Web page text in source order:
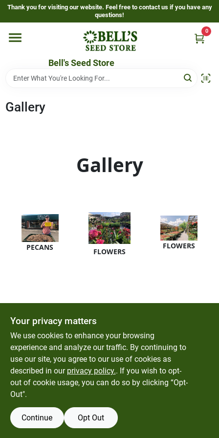
Skip
content
Thank you for visiting our website. Feel free to contact us if you have any
questions!
Bell's Seed Store
0
Home
Departments
Resources
Gift Card
Brands
Sign In
Sign Up
Gallery
Gallery
PECANS FLOWERS
FLOWERS
Your privacy matters
We use cookies to enhance your browsing
experience and analyze our traffic. By continuing to
use our site, you agree to our use of cookies as
described in our privacy policy.. If you wish to opt-
out of cookie usage, you can do so by clicking “Opt-
Out".
Continue Opt Out